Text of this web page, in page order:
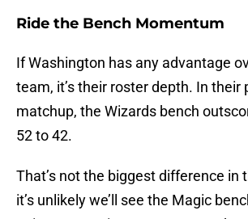
Ride the Bench Momentum
If Washington has any advantage
team, it’s their roster depth. In their
matchup, the Wizards bench
52 to 42.
That’s not the biggest difference in
it’s unlikely we’ll see the Magic